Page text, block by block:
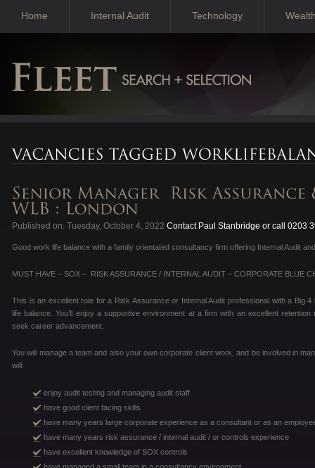
Home Internal Audit Technology
Published on: Tuesday, October 4, 2022 Contact Paul Stanbridge or call 0203
Good work life balance with a family orientated consultancy firm offering Internal Audit
MUST HAVE – SOX – RISK ASSURANCE / INTERNAL AUDIT – CORPORATE BLUE
This is an excellent role for a Risk Assurance or Internal Audit professional with a Big
life balance. You’ll enjoy a supportive environment at a firm with an excellent
seek career advancement.
You will manage a team and also your own corporate client work, and be involved in
will:
enjoy audit testing and managing audit staff
have good client facing skills
have many years large corporate experience as a consultant or as an
have many years risk assurance / internal audit / or controls experience
have excellent knowledge of SOX controls